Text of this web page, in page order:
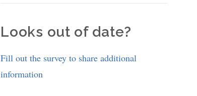
Looks out of date?
Fill out the survey to share additional
information